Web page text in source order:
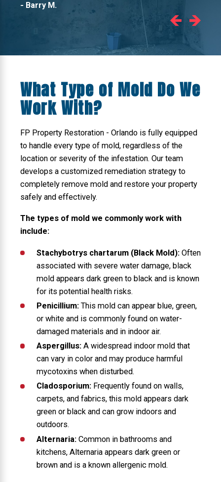
- Barry M.
What Type of Mold Do We
Work With?
FP Property Restoration - Orlando is fully equipped
to handle every type of mold, regardless of the
location or severity of the infestation. Our team
develops a customized remediation strategy to
completely remove mold and restore your property
safely and effectively.
The types of mold we commonly work with
include:
Stachybotrys chartarum (Black Mold):Often
associated with severe water damage, black
mold appears dark green to black and is known
for its potential health risks.
Penicillium:This mold can appear blue, green,
or white and is commonly found on water-
damaged materials and in indoor air.
Aspergillus:A widespread indoor mold that
can vary in color and may produce harmful
mycotoxins when disturbed.
Cladosporium:Frequently found on walls,
carpets, and fabrics, this mold appears dark
green or black and can grow indoors and
outdoors.
Alternaria:Common in bathrooms and
kitchens, Alternaria appears dark green or
brown and is a known allergenic mold.